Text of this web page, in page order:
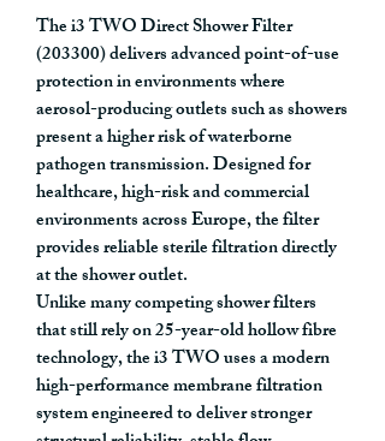
Thei3 TWO Direct Shower Filter
(203300)delivers advanced point-of-use
protection in environments where
aerosol-producing outlets such as showers
present a higher risk of waterborne
pathogen transmission. Designed for
healthcare, high-risk and commercial
environments across Europe, the filter
providesreliable sterile filtration directly
at the shower outlet.
Unlike many competing shower filters
that still rely on25-year-old hollow fibre
technology, the i3 TWO uses amodern
high-performance membrane filtration
systemengineered to deliver stronger